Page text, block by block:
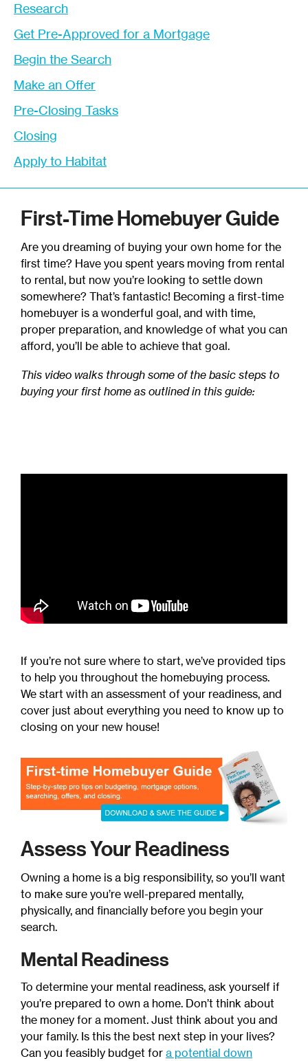
Research
Get Pre-Approved for a Mortgage
Begin the Search
Make an Offer
Pre-Closing Tasks
Closing
Apply to Habitat
First-Time Homebuyer Guide
Are you dreaming of buying your own home for the
first time? Have you spent years moving from rental
to rental, but now you’re looking to settle down
somewhere? That’s fantastic! Becoming a first-time
homebuyer is a wonderful goal, and with time,
proper preparation, and knowledge of what you can
afford, you’ll be able to achieve that goal.
This video walks through some of the basic steps to
buying your first home as outlined in this guide:
If you’re not sure where to start, we’ve provided tips
to help you throughout the homebuying process.
We start with an assessment of your readiness, and
cover just about everything you need to know up to
closing on your new house!
Assess Your Readiness
Owning a home is a big responsibility, so you’ll want
to make sure you’re well-prepared mentally,
physically, and financially before you begin your
search.
Mental Readiness
To determine your mental readiness, ask yourself if
you’re prepared to own a home. Don’t think about
the money for a moment. Just think about you and
your family. Is this the best next step in your lives?
Can you feasibly budget for a potential down